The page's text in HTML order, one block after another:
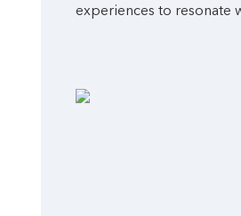
experiences to resonate